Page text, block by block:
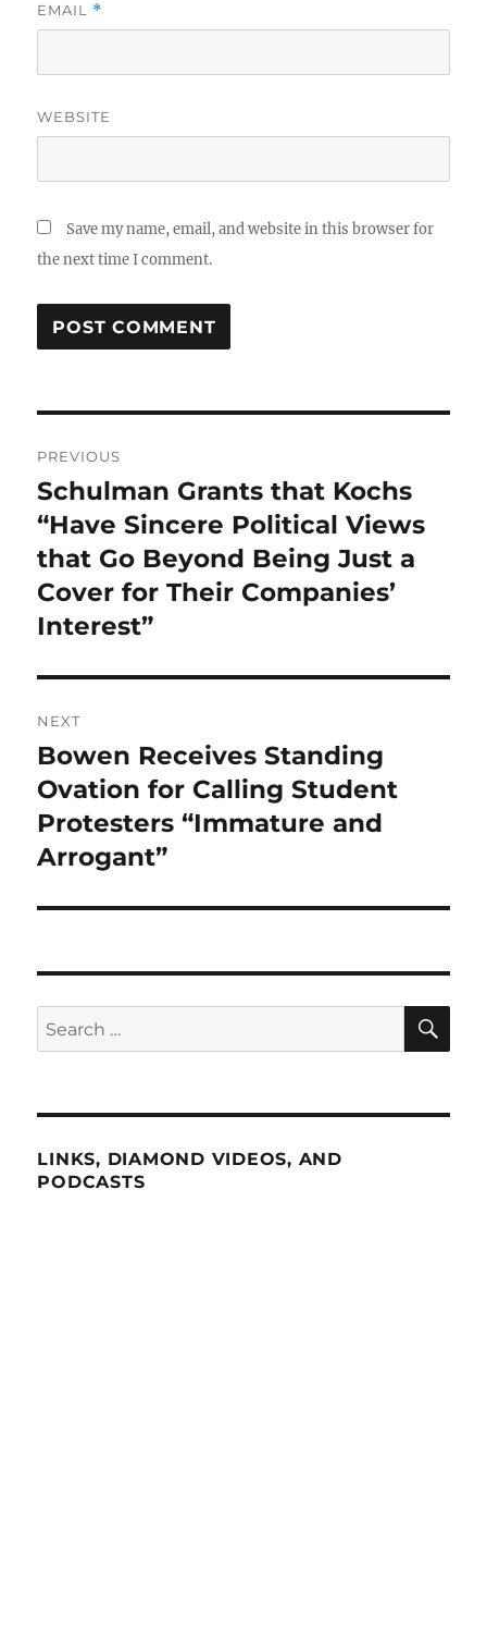
EMAIL *
WEBSITE
Save my name, email, and website in this browser for
the next time I comment.
navigation
PREVIOUS
Previous
post:
Schulman Grants that Kochs
“Have Sincere Political Views
that Go Beyond Being Just a
Cover for Their Companies’
Interest”
NEXT
Next
post:
Bowen Receives Standing
Ovation for Calling Student
Protesters “Immature and
Arrogant”
Search
for:
LINKS, DIAMOND VIDEOS, AND
PODCASTS